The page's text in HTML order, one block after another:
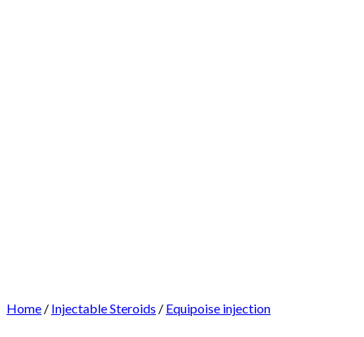
Home / Injectable Steroids / Equipoise injection